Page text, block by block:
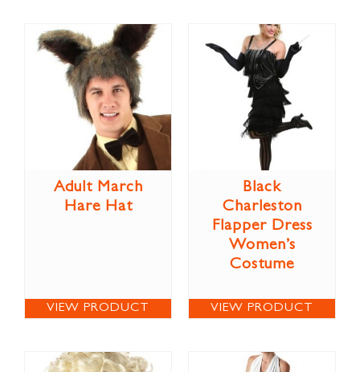
Adult March
Hare Hat
VIEW PRODUCT
Black
Charleston
Flapper Dress
Women’s
Costume
VIEW PRODUCT